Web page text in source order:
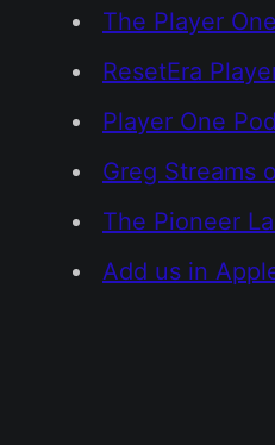
The Player
ResetEra
Player One
Greg Streams
The Pioneer
Add us in